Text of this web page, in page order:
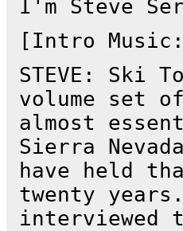
I'm Steve
[Intro
STEVE: Ski
volume set
almost
Sierra
have held
twenty
interviewed